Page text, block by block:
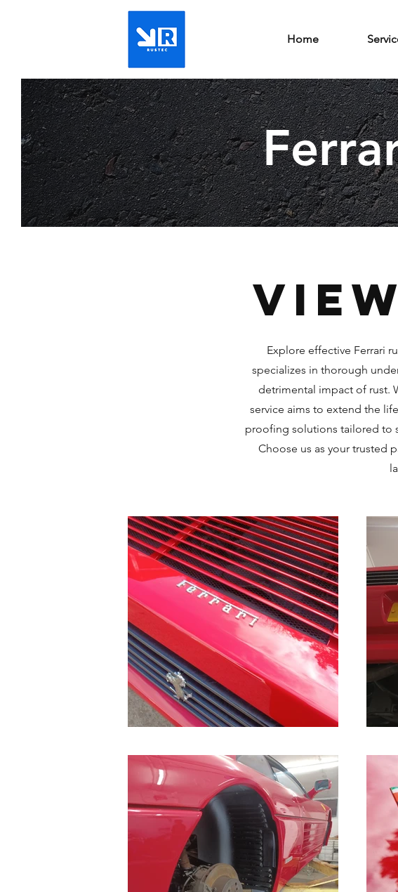
Home
Explore effective Ferrari
specializes in thorough
detrimental impact of rust.
service aims to extend the
proofing solutions tailored to
Choose us as your trusted